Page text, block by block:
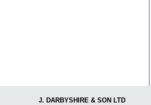
J. DARBYSHIRE & SON LTD